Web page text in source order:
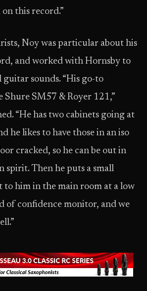
this record.”
Noy was particular about his
and worked with Hornsby to
guitar sounds. “His go-to
Shure SM57 & Royer 121,”
“He has two cabinets going at
he likes to have those in an iso
cracked, so he can be out in
spirit. Then he puts a small
to him in the main room at a low
of confidence monitor, and we